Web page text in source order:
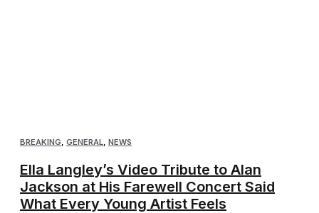
BREAKING, GENERAL, NEWS
Ella Langley’s Video Tribute to Alan
Jackson at His Farewell Concert Said
What Every Young Artist Feels